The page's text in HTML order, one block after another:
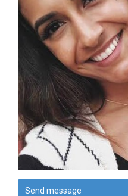
Send message